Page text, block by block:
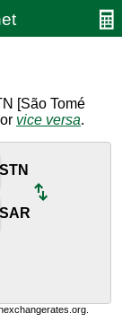
[São Tomé
vice versa.
STN
SAR